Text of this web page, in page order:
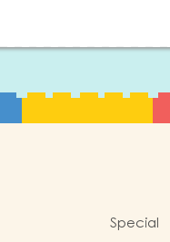
Special